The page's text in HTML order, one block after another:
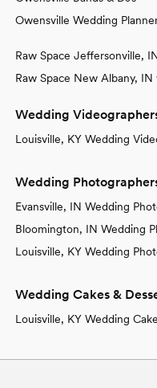
Owensville Wedding
Raw Space Jeffersonville,
Raw Space New Albany,
Wedding
Louisville, KY Wedding
Wedding
Evansville, IN Wedding
Bloomington, IN Wedding
Louisville, KY Wedding
Wedding Cakes &
Louisville, KY Wedding